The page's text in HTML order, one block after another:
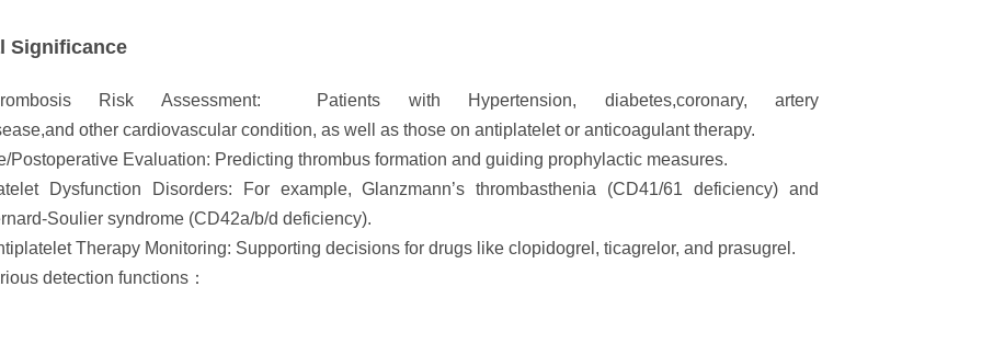
Significance
Risk Assessment: Patients with Hypertension, diabetes,coronary, artery
other cardiovascular condition, as well as those on antiplatelet or anticoagulant therapy.
Postoperative Evaluation: Predicting thrombus formation and guiding prophylactic measures.
Dysfunction Disorders: For example, Glanzmann’s thrombasthenia (CD41/61 deficiency) and
Soulier syndrome (CD42a/b/d deficiency).
Therapy Monitoring: Supporting decisions for drugs like clopidogrel, ticagrelor, and prasugrel.
detection functions：